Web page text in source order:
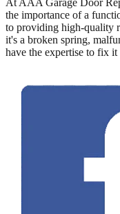
At AAA Garage Door
the importance of a
to providing high-quality
it's a broken spring,
have the expertise to fix it